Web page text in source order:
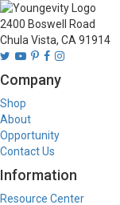
2400 Boswell Road
Chula Vista, CA 91914
Company
Shop
About
Opportunity
Contact Us
Information
Resource Center